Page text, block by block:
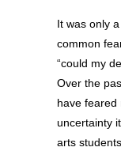
It was only
common
“could my
Over the
have feared
uncertainty
arts